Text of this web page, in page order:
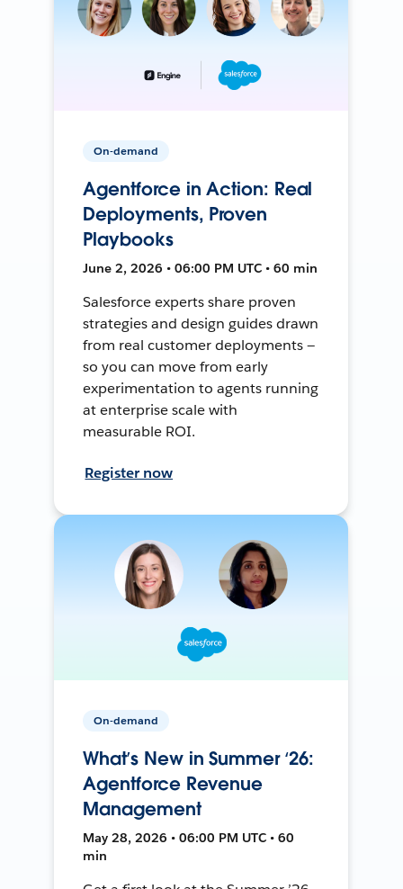
On-demand
Agentforce in Action: Real
Deployments, Proven
Playbooks
June 2, 2026 • 06:00 PM UTC • 60 min
Salesforce experts share proven
strategies and design guides drawn
from real customer deployments —
so you can move from early
experimentation to agents running
at enterprise scale with
measurable ROI.
Register now
On-demand
What’s New in Summer ‘26:
Agentforce Revenue
Management
May 28, 2026 • 06:00 PM UTC • 60
min